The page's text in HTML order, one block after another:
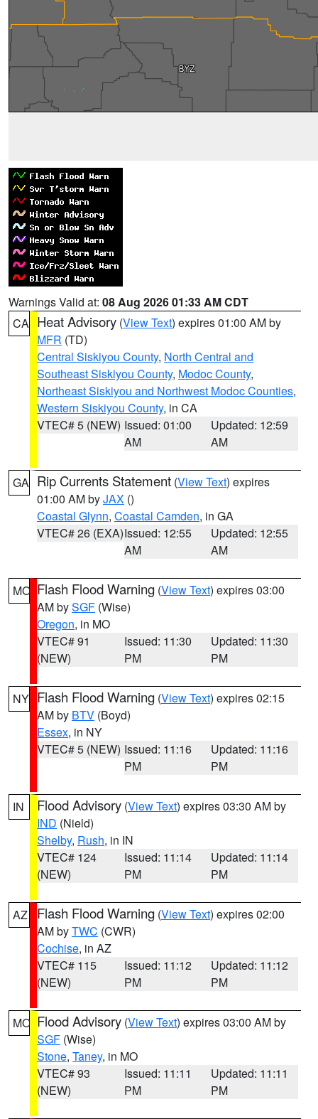
Warnings Valid at: 08 Aug 2026 01:33 AM CDT
CA Heat Advisory (View Text) expires 01:00 AM by
MFR (TD)
Central Siskiyou County, North Central and
Southeast Siskiyou County, Modoc County,
Northeast Siskiyou and Northwest Modoc Counties,
Western Siskiyou County, in CA
VTEC# 5 (NEW) Issued: 01:00
AM
Updated: 12:59
AM
GA Rip Currents Statement (View Text) expires
01:00 AM byJAX ()
Coastal Glynn, Coastal Camden, in GA
VTEC# 26 (EXA)Issued: 12:55
AM
Updated: 12:55
AM
MO Flash Flood Warning (View Text) expires 03:00
AM bySGF (Wise)
Oregon, in MO
VTEC# 91
(NEW)
Issued: 11:30
PM
Updated: 11:30
PM
NY Flash Flood Warning (View Text) expires 02:15
AM by BTV (Boyd)
Essex, in NY
VTEC# 5 (NEW) Issued: 11:16
PM
Updated: 11:16
PM
IN Flood Advisory (View Text) expires 03:30 AM by
IND (Nield)
Shelby, Rush, in IN
VTEC# 124
(NEW)
Issued: 11:14
PM
Updated: 11:14
PM
AZ Flash Flood Warning (View Text) expires 02:00
AM byTWC (CWR)
Cochise, in AZ
VTEC# 115
(NEW)
Issued: 11:12
PM
Updated: 11:12
PM
MO Flood Advisory (View Text) expires 03:00 AM by
SGF (Wise)
Stone, Taney, in MO
VTEC# 93
(NEW)
Issued: 11:11
PM
Updated: 11:11
PM